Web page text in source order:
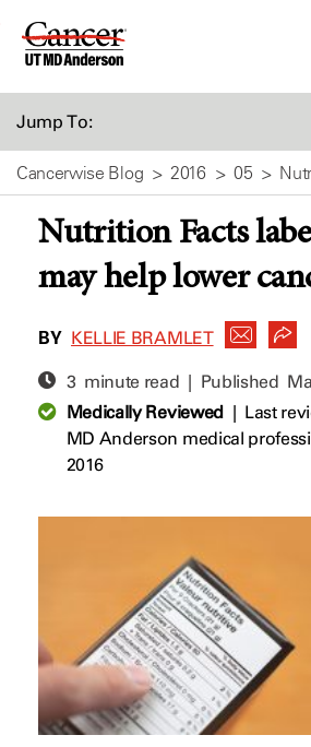
Skip
Jump To:
Cancerwise Blog 2016 05
Nutrition Facts
may help lower
BY KELLIE BRAMLET
3 minute read | Published
Medically Reviewed| Last
MD Anderson medical
2016